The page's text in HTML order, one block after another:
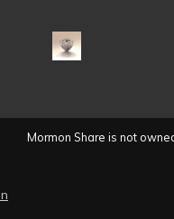
Mormon Share is not